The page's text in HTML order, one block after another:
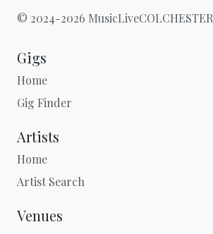
© 2024-2026 MusicLiveCOLCHESTER
Gigs
Home
Gig Finder
Artists
Home
Artist Search
Venues